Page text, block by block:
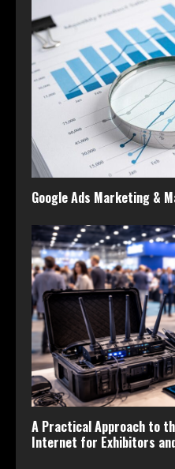
Google Ads Marketing &
A Practical Approach to
Internet for Exhibitors